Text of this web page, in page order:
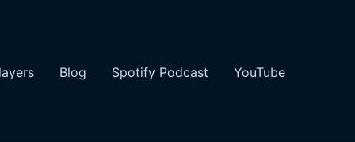
Blog Spotify Podcast YouTube